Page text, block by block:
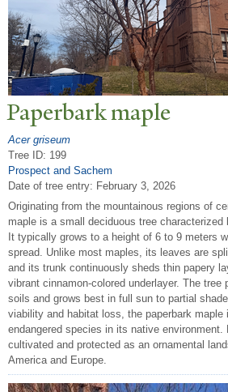
Paperbark maple
Acer griseum
Tree ID: 199
Prospect and Sachem
Date of tree entry: February 3, 2026
Originating from the mountainous regions of
maple is a small deciduous tree
It typically grows to a height of 6 to 9 meters
spread. Unlike most maples, its leaves are
and its trunk continuously sheds thin papery
vibrant cinnamon-colored underlayer. The tree
soils and grows best in full sun to partial
viability and habitat loss, the paperbark maple
endangered species in its native environment.
cultivated and protected as an ornamental
America and Europe.